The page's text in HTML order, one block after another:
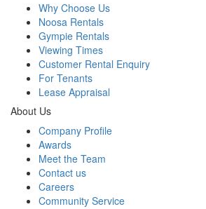
Why Choose Us
Noosa Rentals
Gympie Rentals
Viewing Times
Customer Rental Enquiry
For Tenants
Lease Appraisal
About Us
Company Profile
Awards
Meet the Team
Contact us
Careers
Community Service